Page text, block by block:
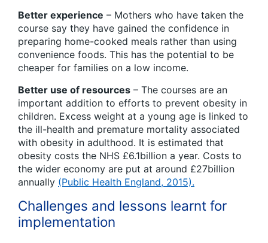
Better experience – Mothers who have taken the
course say they have gained the confidence in
preparing home-cooked meals rather than using
convenience foods. This has the potential to be
cheaper for families on a low income.
Better use of resources – The courses are an
important addition to efforts to prevent obesity in
children. Excess weight at a young age is linked to
the ill-health and premature mortality associated
with obesity in adulthood. It is estimated that
obesity costs the NHS £6.1billion a year. Costs to
the wider economy are put at around £27billion
annually (Public Health England, 2015).
Challenges and lessons learnt for
implementation